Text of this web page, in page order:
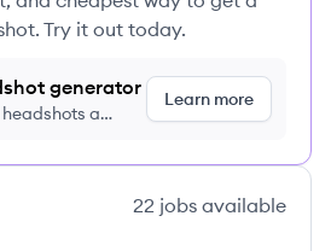
Try it out today.
generator
a
Learn more
22 jobs available